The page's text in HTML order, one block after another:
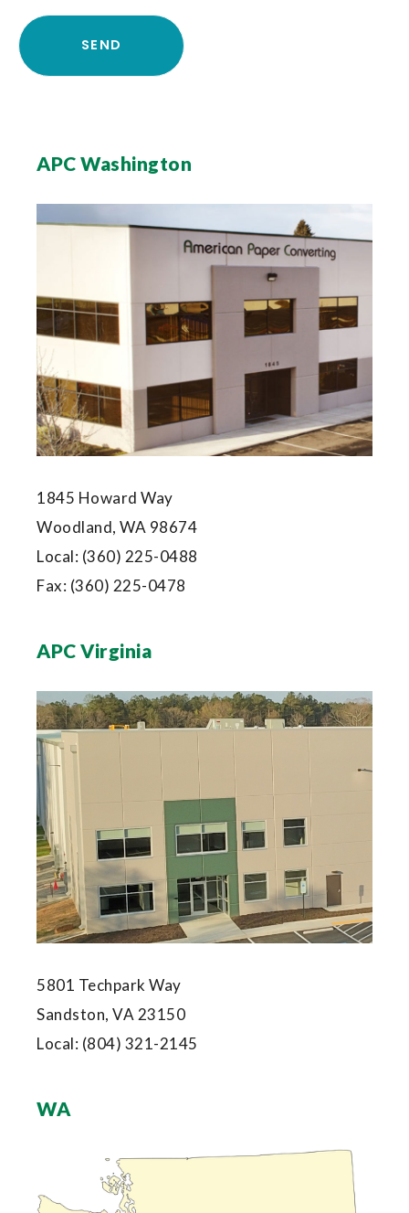
APC Washington
1845 Howard Way
Woodland, WA 98674
Local: (360) 225-0488
Fax: (360) 225-0478
APC Virginia
5801 Techpark Way
Sandston, VA 23150
Local: (804) 321-2145
WA